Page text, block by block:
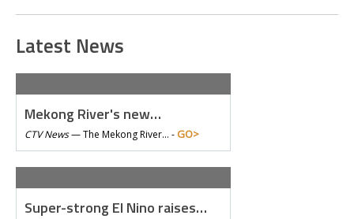
Latest News
Mekong River's new…
CTV News—The Mekong River… - GO>
Super-strong El Nino raises…